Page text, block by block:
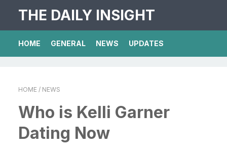
THE DAILY INSIGHT
HOME GENERAL NEWS UPDATES
HOME / NEWS
Who is Kelli Garner
Dating Now